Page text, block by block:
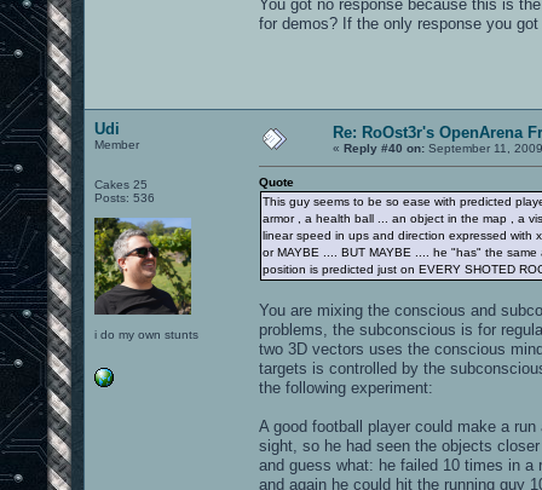
You got no response because this is
for demos? If the only response you
Udi
Member
Cakes 25
Posts: 536
i do my own stunts
Re: RoOst3r's OpenArena
« Reply #40 on: September 11,
Quote
This guy seems to be so ease with predicted
armor , a health ball ... an object in the map , a
linear speed in ups and direction expressed with
or MAYBE .... BUT MAYBE .... he "has" the
position is predicted just on EVERY SHOTED
You are mixing the conscious and
problems, the subconscious is for
two 3D vectors uses the conscious
targets is controlled by the
the following experiment:
A good football player could make a
sight, so he had seen the objects
and guess what: he failed 10 times in a
and again he could hit the running guy